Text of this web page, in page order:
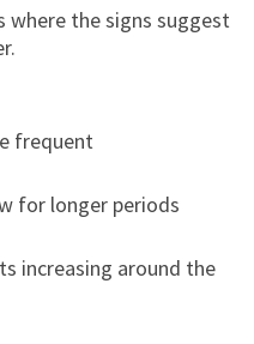
where the signs suggest
frequent
for longer periods
increasing around the